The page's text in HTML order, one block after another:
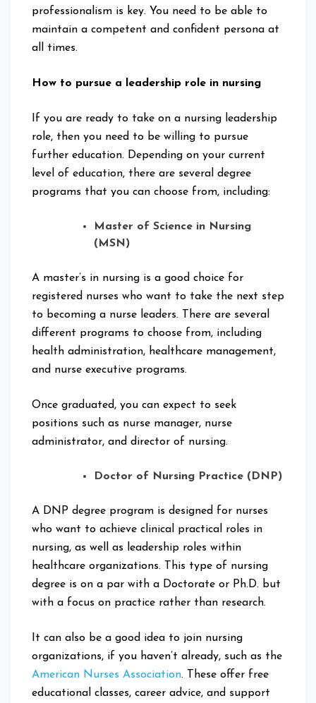
professionalism is key. You need to be able to
maintain a competent and confident persona at
all times.
How to pursue a leadership role in nursing
If you are ready to take on a nursing leadership
role, then you need to be willing to pursue
further education. Depending on your current
level of education, there are several degree
programs that you can choose from, including:
Master of Science in Nursing
(MSN)
A master’s in nursing is a good choice for
registered nurses who want to take the next step
to becoming a nurse leaders. There are several
different programs to choose from, including
health administration, healthcare management,
and nurse executive programs.
Once graduated, you can expect to seek
positions such as nurse manager, nurse
administrator, and director of nursing.
Doctor of Nursing Practice (DNP)
A DNP degree program is designed for nurses
who want to achieve clinical practical roles in
nursing, as well as leadership roles within
healthcare organizations. This type of nursing
degree is on a par with a Doctorate or Ph.D. but
with a focus on practice rather than research.
It can also be a good idea to join nursing
organizations, if you haven’t already, such as the
American Nurses Association. These offer free
educational classes, career advice, and support